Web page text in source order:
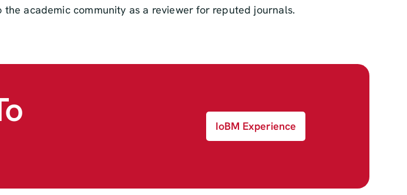
academic community as a reviewer for reputed journals.
IoBM Experience